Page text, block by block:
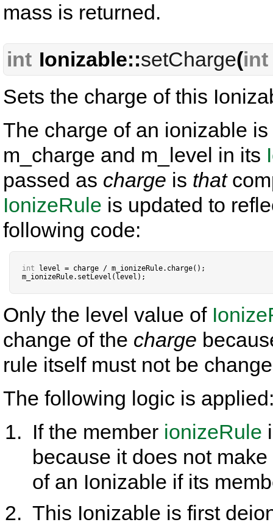
mass is returned.
int Ionizable::setCharge(int
Sets the charge of this
The charge of an ionizable
m_charge and m_level in its
passed as charge is that
IonizeRule is updated to
following code:
int level = charge / m_ionizeRule. charge();
m_ionizeRule. setLevel(level);
Only the level value of
change of the charge
rule itself must not be
The following logic is
If the member ionizeRule
because it does not
of an Ionizable if its
This Ionizable is first